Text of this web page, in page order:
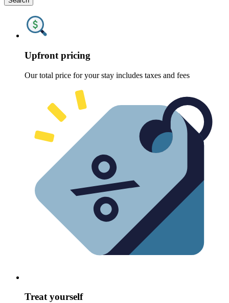
Upfront pricing
Our total price for your stay includes taxes and fees
Treat yourself